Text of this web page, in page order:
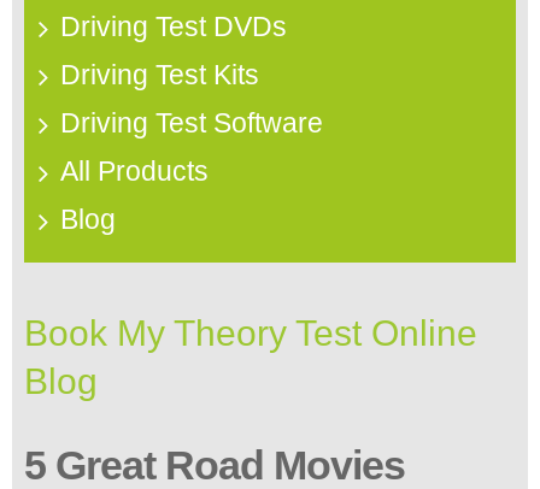
Driving Test DVDs
Driving Test Kits
Driving Test Software
All Products
Blog
Book My Theory Test Online
Blog
5 Great Road Movies